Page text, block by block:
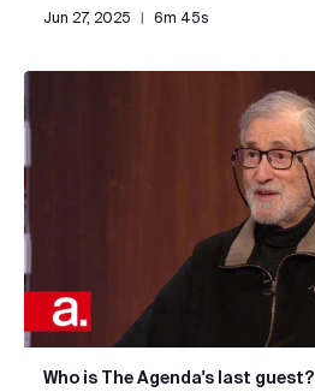
Jun 27, 2025 6m 45s
Who is The Agenda's last guest?